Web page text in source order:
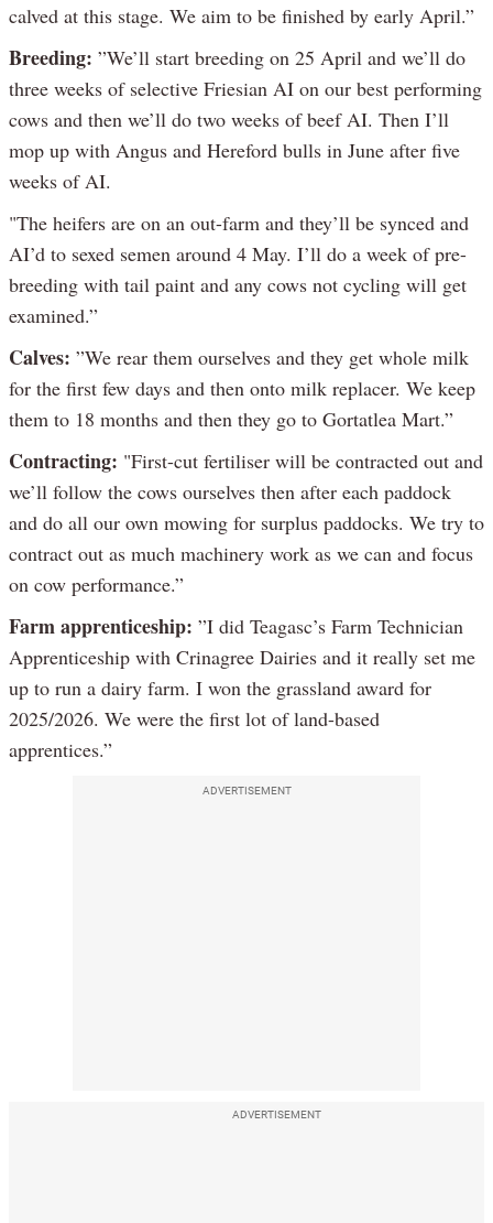
calved at this stage. We aim to be finished by early April.”
Breeding: ”We’ll start breeding on 25 April and we’ll do
three weeks of selective Friesian AI on our best performing
cows and then we’ll do two weeks of beef AI. Then I’ll
mop up with Angus and Hereford bulls in June after five
weeks of AI.
"The heifers are on an out-farm and they’ll be synced and
AI’d to sexed semen around 4 May. I’ll do a week of pre-
breeding with tail paint and any cows not cycling will get
examined.”
Calves: ”We rear them ourselves and they get whole milk
for the first few days and then onto milk replacer. We keep
them to 18 months and then they go to Gortatlea Mart.”
Contracting: "First-cut fertiliser will be contracted out and
we’ll follow the cows ourselves then after each paddock
and do all our own mowing for surplus paddocks. We try to
contract out as much machinery work as we can and focus
on cow performance.”
Farm apprenticeship: ”I did Teagasc’s Farm Technician
Apprenticeship with Crinagree Dairies and it really set me
up to run a dairy farm. I won the grassland award for
2025/2026. We were the first lot of land-based
apprentices.”
ADVERTISEMENT
ADVERTISEMENT